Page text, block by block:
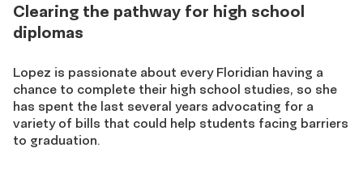
Clearing the pathway for high school
diplomas
Lopez is passionate about every Floridian having a
chance to complete their high school studies, so she
has spent the last several years advocating for a
variety of bills that could help students facing barriers
to graduation.